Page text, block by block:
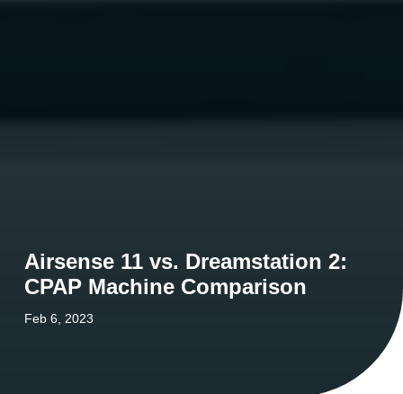
Airsense 11 vs. Dreamstation 2:
CPAP Machine Comparison
Feb 6, 2023